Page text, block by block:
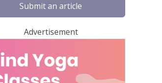
Submit an article
Advertisement